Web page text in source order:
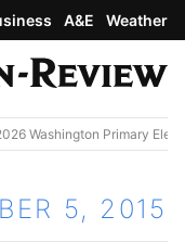
A&E Weather
Washington Primary
5, 2015